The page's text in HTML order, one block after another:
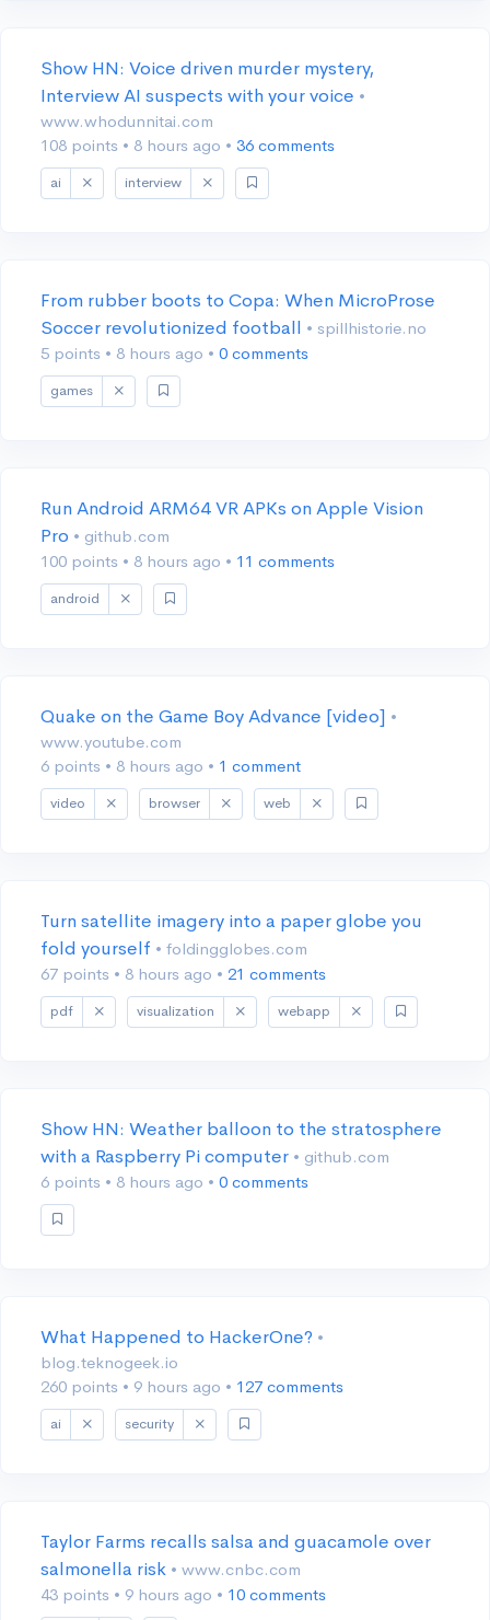
Show HN: Voice driven murder mystery,
Interview AI suspects with your voice •
www.whodunnitai.com
108 points • 8 hours ago • 36 comments
ai interview
From rubber boots to Copa: When MicroProse
Soccer revolutionized football • spillhistorie.no
5 points • 8 hours ago • 0 comments
games
Run Android ARM64 VR APKs on Apple Vision
Pro • github.com
100 points • 8 hours ago • 11 comments
android
Quake on the Game Boy Advance [video] •
www.youtube.com
6 points • 8 hours ago • 1 comment
video browser web
Turn satellite imagery into a paper globe you
fold yourself • foldingglobes.com
67 points • 8 hours ago • 21 comments
pdf visualization webapp
Show HN: Weather balloon to the stratosphere
with a Raspberry Pi computer • github.com
6 points • 8 hours ago • 0 comments
What Happened to HackerOne? •
blog.teknogeek.io
260 points • 9 hours ago • 127 comments
ai security
Taylor Farms recalls salsa and guacamole over
salmonella risk • www.cnbc.com
43 points • 9 hours ago • 10 comments